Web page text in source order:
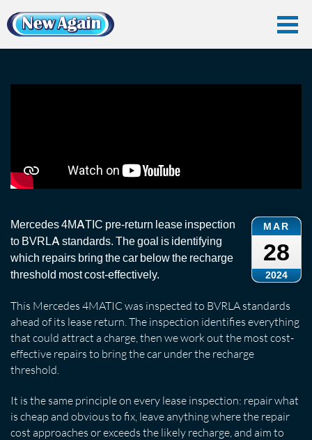
Home Vlog End Of Lease Mercedes 4MATIC End-of-Lease Inspection
Mercedes 4MATIC End-of-Lease Inspection
MAR
28
2024
Mercedes 4MATIC pre-return lease inspection
to BVRLA standards. The goal is identifying
which repairs bring the car below the recharge
threshold most cost-effectively.
This Mercedes 4MATIC was inspected to BVRLA standards
ahead of its lease return. The inspection identifies everything
that could attract a charge, then we work out the most cost-
effective repairs to bring the car under the recharge
threshold.
It is the same principle on every lease inspection: repair what
is cheap and obvious to fix, leave anything where the repair
cost approaches or exceeds the likely recharge, and aim to